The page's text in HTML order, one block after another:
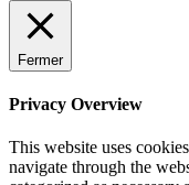
Fermer
Privacy Overview
This website uses
navigate through the